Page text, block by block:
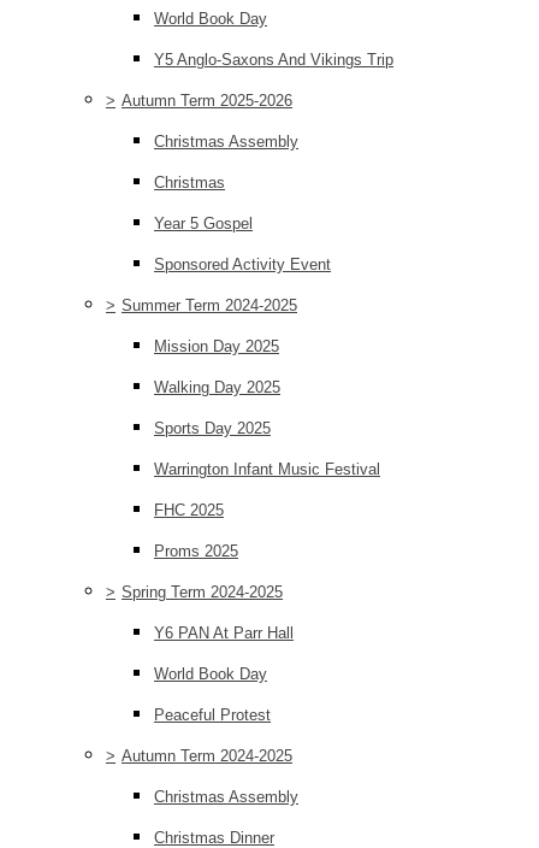
World Book Day
Y5 Anglo-Saxons And Vikings Trip
> Autumn Term 2025-2026
Christmas Assembly
Christmas
Year 5 Gospel
Sponsored Activity Event
> Summer Term 2024-2025
Mission Day 2025
Walking Day 2025
Sports Day 2025
Warrington Infant Music Festival
FHC 2025
Proms 2025
> Spring Term 2024-2025
Y6 PAN At Parr Hall
World Book Day
Peaceful Protest
> Autumn Term 2024-2025
Christmas Assembly
Christmas Dinner